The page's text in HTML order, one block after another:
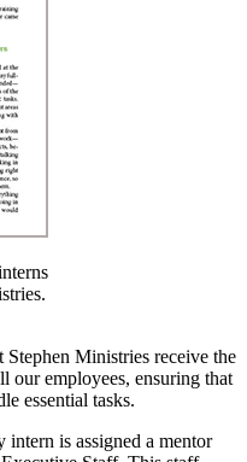
Stephen Ministries receive the
our employees, ensuring that
essential tasks.
intern is assigned a mentor